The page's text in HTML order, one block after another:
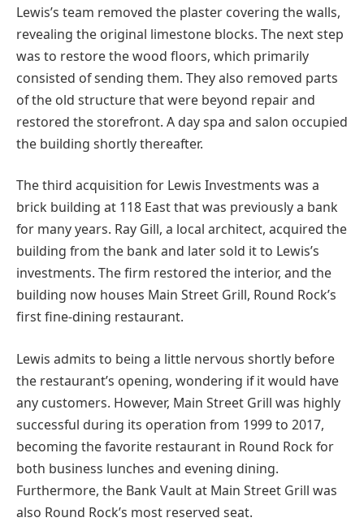
Lewis’s team removed the plaster covering the walls,
revealing the original limestone blocks. The next step
was to restore the wood floors, which primarily
consisted of sending them. They also removed parts
of the old structure that were beyond repair and
restored the storefront. A day spa and salon occupied
the building shortly thereafter.
The third acquisition for Lewis Investments was a
brick building at 118 East that was previously a bank
for many years. Ray Gill, a local architect, acquired the
building from the bank and later sold it to Lewis’s
investments. The firm restored the interior, and the
building now houses Main Street Grill, Round Rock’s
first fine-dining restaurant.
Lewis admits to being a little nervous shortly before
the restaurant’s opening, wondering if it would have
any customers. However, Main Street Grill was highly
successful during its operation from 1999 to 2017,
becoming the favorite restaurant in Round Rock for
both business lunches and evening dining.
Furthermore, the Bank Vault at Main Street Grill was
also Round Rock’s most reserved seat.